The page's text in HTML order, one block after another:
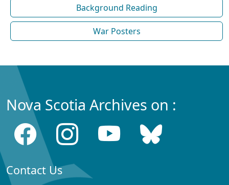
Background Reading
War Posters
Nova Scotia Archives on :
Contact Us